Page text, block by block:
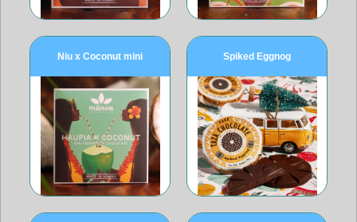
Niu x Coconut mini Spiked Eggnog